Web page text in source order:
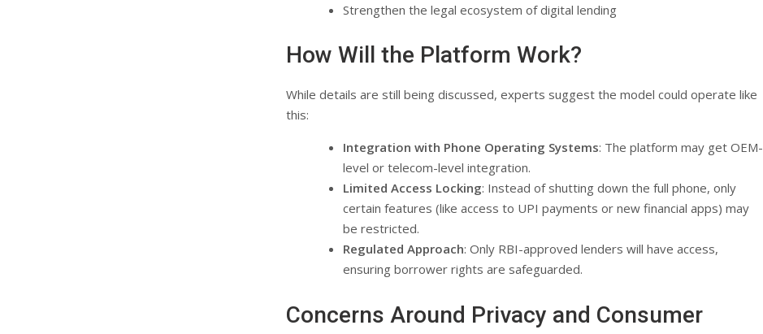
Strengthen the legal ecosystem of digital lending
How Will the Platform Work?
While details are still being discussed, experts suggest the model could operate like
this:
Integration with Phone Operating Systems: The platform may get OEM-
level or telecom-level integration.
Limited Access Locking: Instead of shutting down the full phone, only
certain features (like access to UPI payments or new financial apps) may
be restricted.
Regulated Approach: Only RBI-approved lenders will have access,
ensuring borrower rights are safeguarded.
Concerns Around Privacy and Consumer